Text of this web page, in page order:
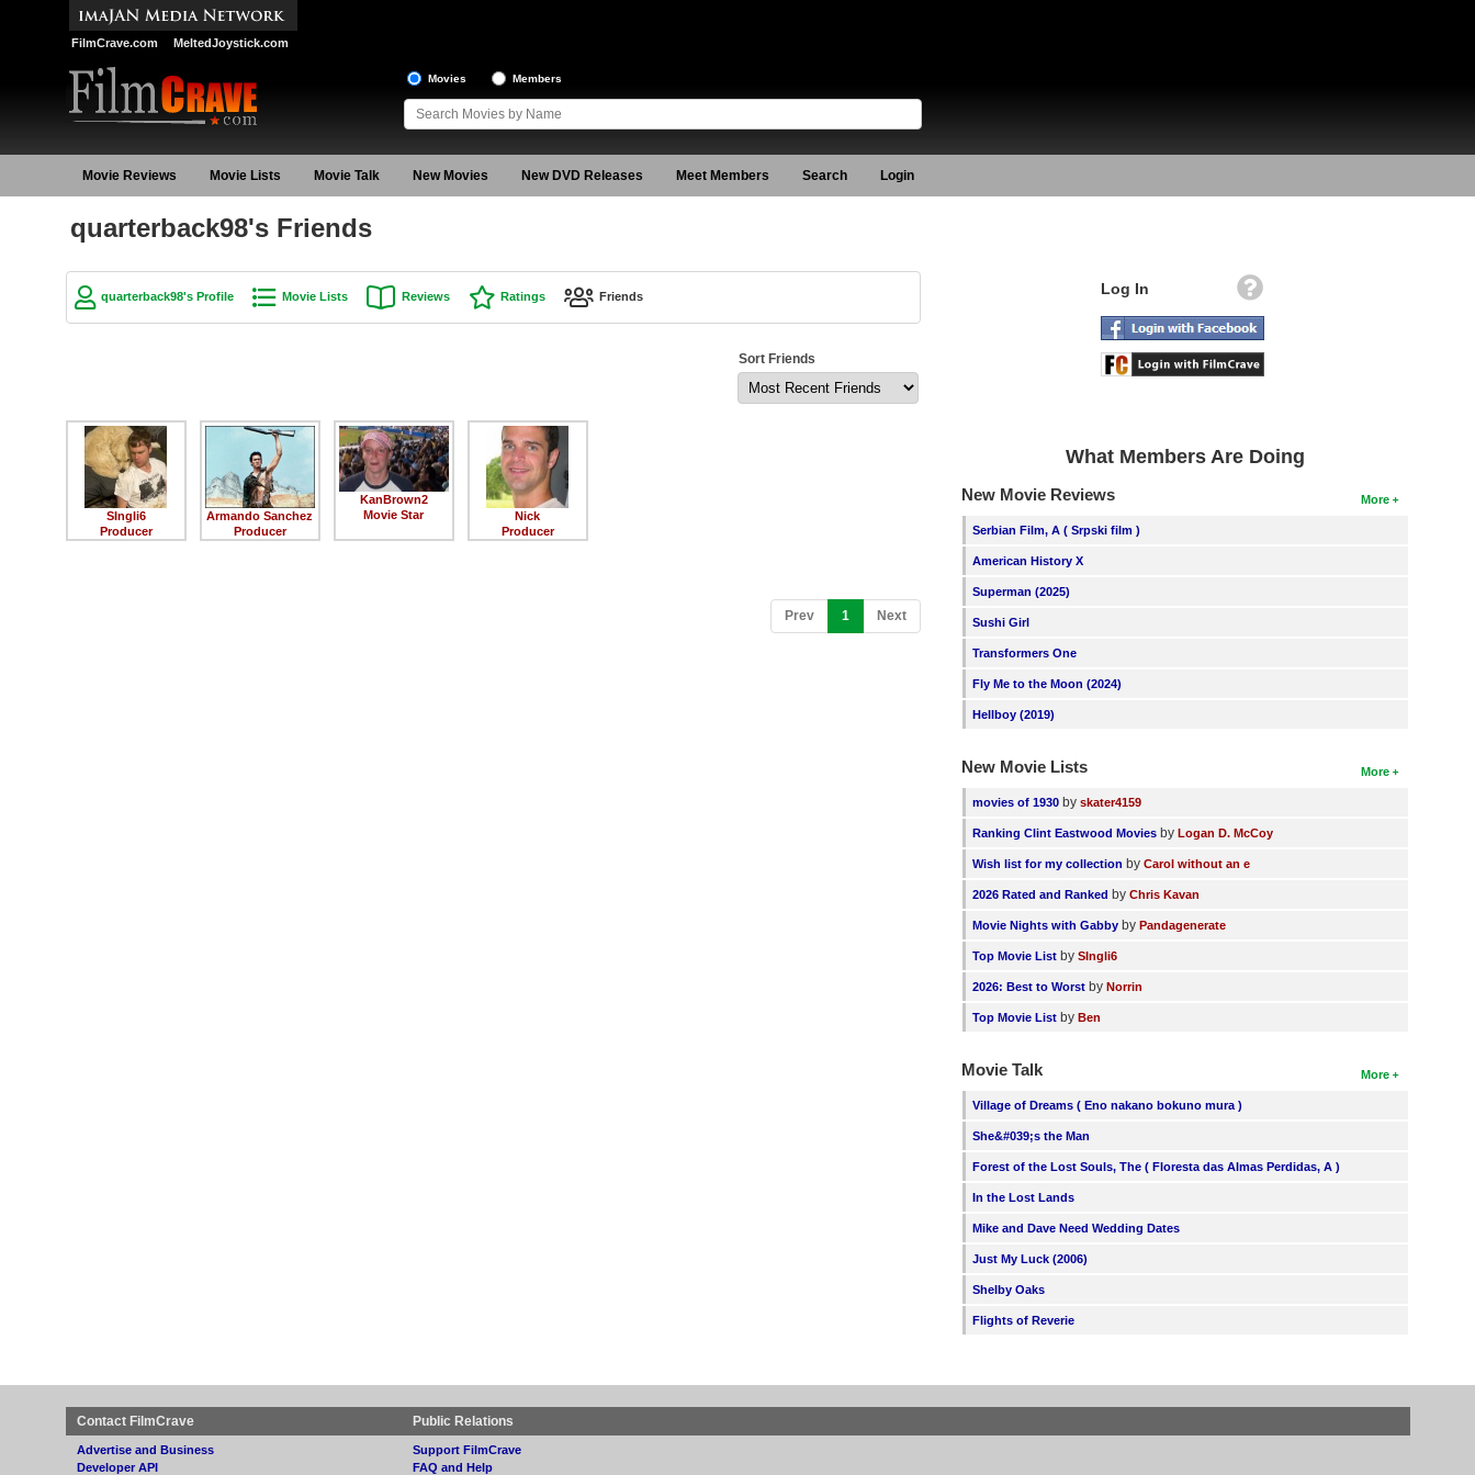
FilmCrave.com MeltedJoystick.com
Movies Members
Movie Reviews Movie Lists Movie Talk New Movies New DVD Releases Meet Members Search Login
quarterback98's Friends
quarterback98's Profile Movie Lists Reviews Ratings Friends
Sort Friends
SIngli6
Producer
Armando Sanchez
Producer
KanBrown2
Movie Star
Nick
Producer
Prev 1 (current)
Next
Log In
What Members Are Doing
More
New Movie Reviews
Serbian Film, A ( Srpski film )
American History X
Superman (2025)
Sushi Girl
Transformers One
Fly Me to the Moon (2024)
Hellboy (2019)
More
New Movie Lists
movies of 1930 byskater4159
Ranking Clint Eastwood Movies byLogan D. McCoy
Wish list for my collection byCarol without an e
2026 Rated and Ranked byChris Kavan
Movie Nights with Gabby byPandagenerate
Top Movie List bySIngli6
2026: Best to Worst byNorrin
Top Movie List byBen
More
Movie Talk
Village of Dreams ( Eno nakano bokuno mura )
She&#039;s the Man
Forest of the Lost Souls, The ( Floresta das Almas Perdidas, A )
In the Lost Lands
Mike and Dave Need Wedding Dates
Just My Luck (2006)
Shelby Oaks
Flights of Reverie
Contact FilmCrave
Advertise and Business
Developer API
Public Relations
Support FilmCrave
FAQ and Help